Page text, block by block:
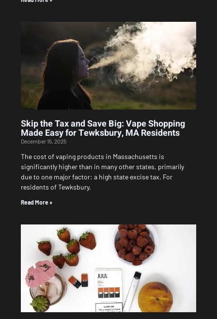
Skip the Tax and Save Big: Vape Shopping
Made Easy for Tewksbury, MA Residents
December 15, 2025
The cost of vaping products in Massachusetts is
significantly higher than in many other states, primarily
due to one major factor: a high state excise tax. For
residents of Tewksbury,
Read More »